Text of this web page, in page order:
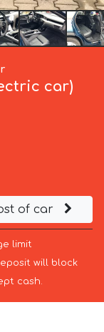
car)
of car
limit
will block
cash.